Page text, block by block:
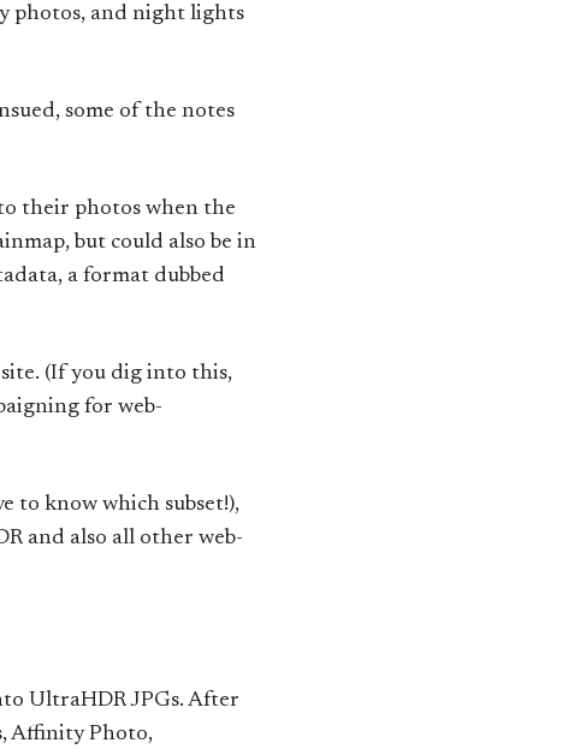
photos, and night lights
some of the notes
their photos when the
but could also be in
a format dubbed
site. (If you dig into this,
for web-
to know which subset!),
and also all other web-
UltraHDR JPGs. After
Affinity Photo,